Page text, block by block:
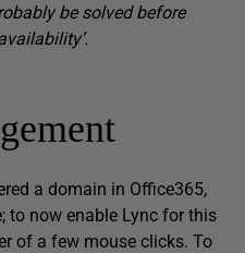
be solved before
a domain in Office365,
to now enable Lync for this
of a few mouse clicks. To